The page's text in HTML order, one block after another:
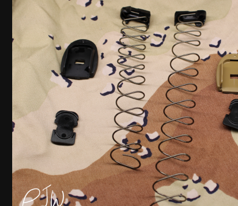
[ January 6, 2026 ] Staff Picks – Our Best Articles of 2025
[ August 4, 2026 ] I Don’t Like the Mantis TitanX – Mantis
[ June 30, 2026 ] Costa Ludus Revolver Course Review
[ June 16, 2026 ] Manurhin MR73 Revolver Review [2026]